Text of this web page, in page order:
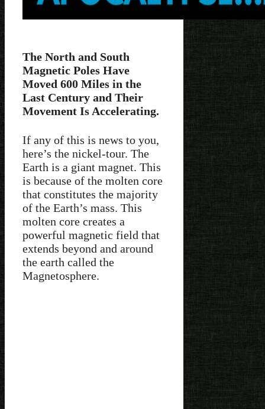
The North and South
Magnetic Poles Have
Moved 600 Miles in the
Last Century and Their
Movement Is Accelerating.
If any of this is news to you,
here’s the nickel-tour. The
Earth is a giant magnet. This
is because of the molten core
that constitutes the majority
of the Earth’s mass. This
molten core creates a
powerful magnetic field that
extends beyond and around
the earth called the
Magnetosphere.